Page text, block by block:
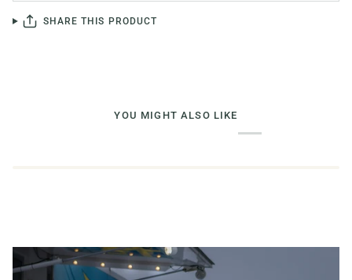
SHARE THIS PRODUCT
YOU MIGHT ALSO LIKE